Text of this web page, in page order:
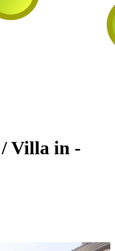
/ Villa in -